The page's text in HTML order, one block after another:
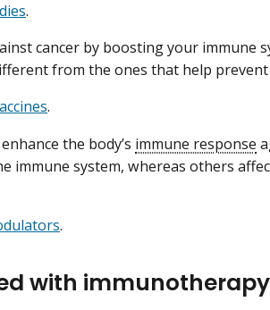
.
cancer by boosting your immune
from the ones that help prevent
.
the body’s immune response
immune system, whereas others
.
with